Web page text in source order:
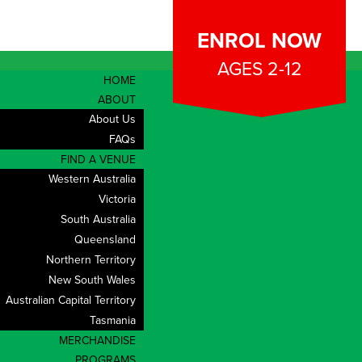
ENROL NOW
AGES 2-12
HOME
ABOUT
About Us
FAQs
FIND A VENUE
Western Australia
Victoria
South Australia
Queensland
Northern Territory
New South Wales
Australian Capital Territory
Tasmania
MERCHANDISE
CONTACT